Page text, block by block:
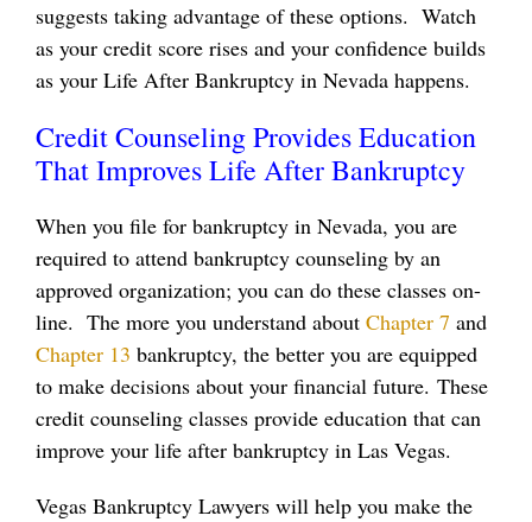
suggests taking advantage of these options. Watch
as your credit score rises and your confidence builds
as your Life After Bankruptcy in Nevada happens.
Credit Counseling Provides Education
That Improves Life After Bankruptcy
When you file for bankruptcy in Nevada, you are
required to attend bankruptcy counseling by an
approved organization; you can do these classes on-
line. The more you understand about Chapter 7 and
Chapter 13 bankruptcy, the better you are equipped
to make decisions about your financial future. These
credit counseling classes provide education that can
improve your life after bankruptcy in Las Vegas.
Vegas Bankruptcy Lawyers will help you make the